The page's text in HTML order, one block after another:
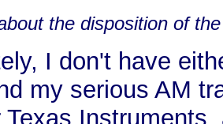
the disposition of
I don't have
my serious AM
Texas